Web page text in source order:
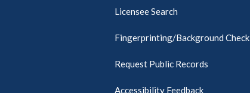
Licensee Search
Fingerprinting/Background Check
Request Public Records
Accessibility Feedback